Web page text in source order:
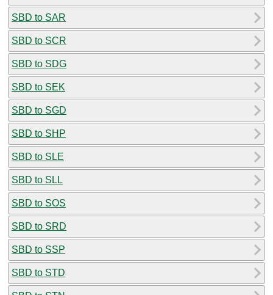
SBD to SAR
SBD to SCR
SBD to SDG
SBD to SEK
SBD to SGD
SBD to SHP
SBD to SLE
SBD to SLL
SBD to SOS
SBD to SRD
SBD to SSP
SBD to STD